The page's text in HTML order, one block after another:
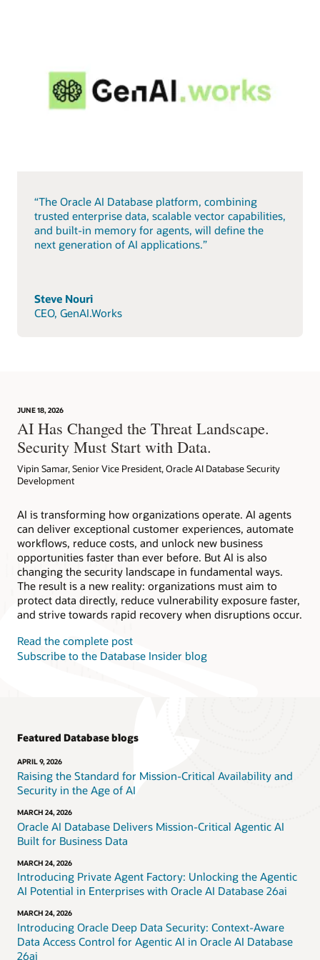
“The Oracle AI Database platform, combining
trusted enterprise data, scalable vector capabilities,
and built-in memory for agents, will define the
next generation of AI applications.”
Steve Nouri
CEO, GenAI.Works
JUNE 18, 2026
AI Has Changed the Threat Landscape.
Security Must Start with Data.
Vipin Samar, Senior Vice President, Oracle AI Database Security
Development
AI is transforming how organizations operate. AI agents
can deliver exceptional customer experiences, automate
workflows, reduce costs, and unlock new business
opportunities faster than ever before. But AI is also
changing the security landscape in fundamental ways.
The result is a new reality: organizations must aim to
protect data directly, reduce vulnerability exposure faster,
and strive towards rapid recovery when disruptions occur.
Read the complete post
Subscribe to the Database Insider blog
Featured Database blogs
APRIL 9, 2026
Raising the Standard for Mission-Critical Availability and
Security in the Age of AI
MARCH 24, 2026
Oracle AI Database Delivers Mission-Critical Agentic AI
Built for Business Data
MARCH 24, 2026
Introducing Private Agent Factory: Unlocking the Agentic
AI Potential in Enterprises with Oracle AI Database 26ai
MARCH 24, 2026
Introducing Oracle Deep Data Security: Context-Aware
Data Access Control for Agentic AI in Oracle AI Database
26ai